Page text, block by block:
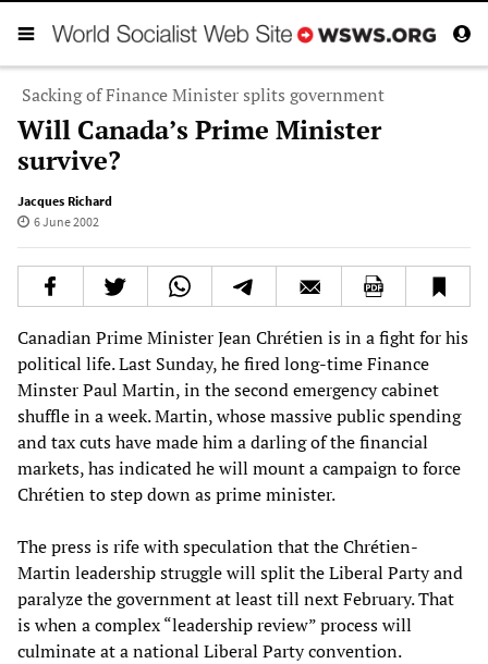
Sacking of Finance Minister splits government
Will Canada’s Prime Minister
survive?
Jacques Richard
6 June 2002
Canadian Prime Minister Jean Chrétien is in a fight for his
political life. Last Sunday, he fired long-time Finance
Minster Paul Martin, in the second emergency cabinet
shuffle in a week. Martin, whose massive public spending
and tax cuts have made him a darling of the financial
markets, has indicated he will mount a campaign to force
Chrétien to step down as prime minister.
The press is rife with speculation that the Chrétien-
Martin leadership struggle will split the Liberal Party and
paralyze the government at least till next February. That
is when a complex “leadership review” process will
culminate at a national Liberal Party convention.